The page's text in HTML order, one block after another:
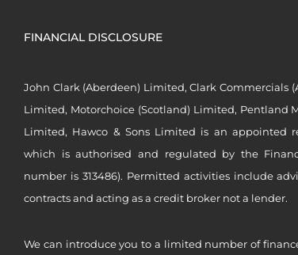
FINANCIAL DISCLOSURE
John Clark (Aberdeen) Limited, Clark Commercials
Limited, Motorchoice (Scotland) Limited, Pentland
Limited, Hawco & Sons Limited is an appointed
which is authorised and regulated by the
number is 313486). Permitted activities include
contracts and acting as a credit broker not a lender.
We can introduce you to a limited number of